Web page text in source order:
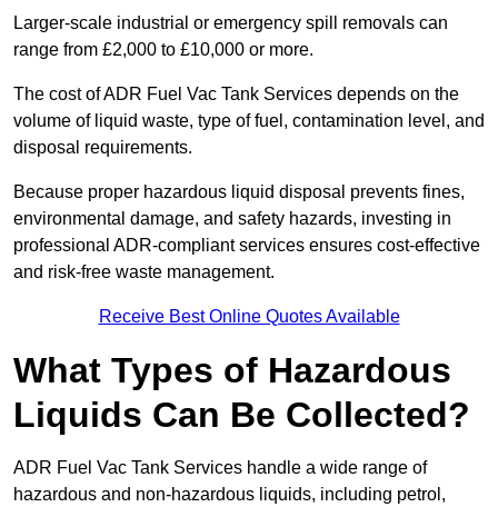
Larger-scale industrial or emergency spill removals can
range from £2,000 to £10,000 or more.
The cost of ADR Fuel Vac Tank Services depends on the
volume of liquid waste, type of fuel, contamination level, and
disposal requirements.
Because proper hazardous liquid disposal prevents fines,
environmental damage, and safety hazards, investing in
professional ADR-compliant services ensures cost-effective
and risk-free waste management.
Receive Best Online Quotes Available
What Types of Hazardous
Liquids Can Be Collected?
ADR Fuel Vac Tank Services handle a wide range of
hazardous and non-hazardous liquids, including petrol,